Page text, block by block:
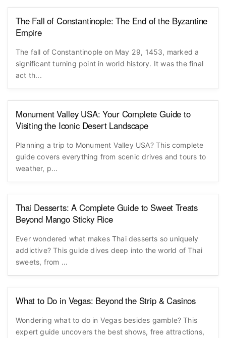
The Fall of Constantinople: The End of the Byzantine
Empire
The fall of Constantinople on May 29, 1453, marked a
significant turning point in world history. It was the final
act th...
Monument Valley USA: Your Complete Guide to
Visiting the Iconic Desert Landscape
Planning a trip to Monument Valley USA? This complete
guide covers everything from scenic drives and tours to
weather, p...
Thai Desserts: A Complete Guide to Sweet Treats
Beyond Mango Sticky Rice
Ever wondered what makes Thai desserts so uniquely
addictive? This guide dives deep into the world of Thai
sweets, from ...
What to Do in Vegas: Beyond the Strip & Casinos
Wondering what to do in Vegas besides gamble? This
expert guide uncovers the best shows, free attractions,